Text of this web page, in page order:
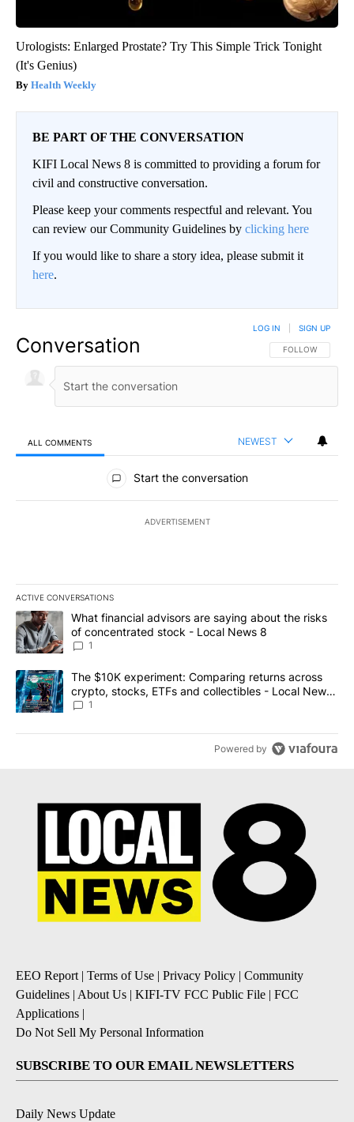
Urologists: Enlarged Prostate? Try This Simple Trick Tonight
(It's Genius)
Health Weekly
BE PART OF THE CONVERSATION
KIFI Local News 8 is committed to providing a forum for
civil and constructive conversation.
Please keep your comments respectful and relevant. You
can review our Community Guidelines by clicking here
If you would like to share a story idea, please submit it
here.
Conversation FOLLOW THIS
FOLLOW
LOG IN SIGN UP
ALL COMMENTS NEWEST
All Comments
Start the conversation
ADVERTISEMENT
ACTIVE CONVERSATIONS
The following is a list of the most commented articles in the last
A trending article titled "What financial advisors are saying
What financial advisors are saying about the risks
of concentrated stock - Local News 8
1
A trending article titled "The $10K experiment: Comparing
The $10K experiment: Comparing returns across
crypto, stocks, ETFs and collectibles - Local News
8
1
Powered by
EEO Report| Terms of Use | Privacy Policy | Community
Guidelines | About Us | KIFI-TV FCC Public File | FCC
Applications |
Do Not Sell My Personal Information
SUBSCRIBE TO OUR EMAIL NEWSLETTERS
Daily News Update